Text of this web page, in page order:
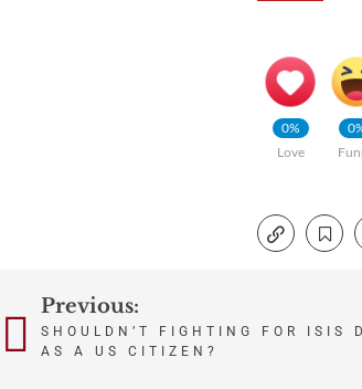
0%
Love
PostPrevious:
SHOULDN’T FIGHTING FOR ISIS
AS A US CITIZEN?